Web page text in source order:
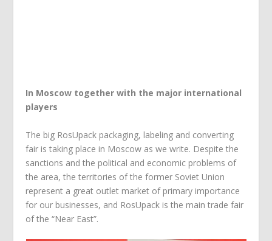
In Moscow together with the major international
players
The big RosUpack packaging, labeling and converting
fair is taking place in Moscow as we write. Despite the
sanctions and the political and economic problems of
the area, the territories of the former Soviet Union
represent a great outlet market of primary importance
for our businesses, and RosUpack is the main trade fair
of the “Near East”.